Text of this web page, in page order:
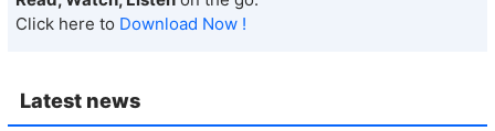
Latest news
Click here to Download Now !